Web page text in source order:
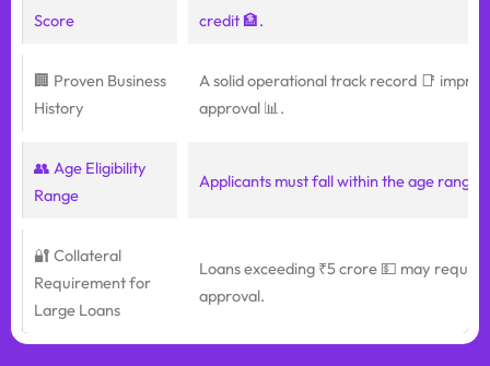
Score
credit 🏦.
🏢 Proven Business
History
A solid operational track record 📑
approval 📊.
👥 Age Eligibility
Range
Applicants must fall within the age range
🔐 Collateral
Requirement for
Large Loans
Loans exceeding ₹5 crore 💵 may
approval.